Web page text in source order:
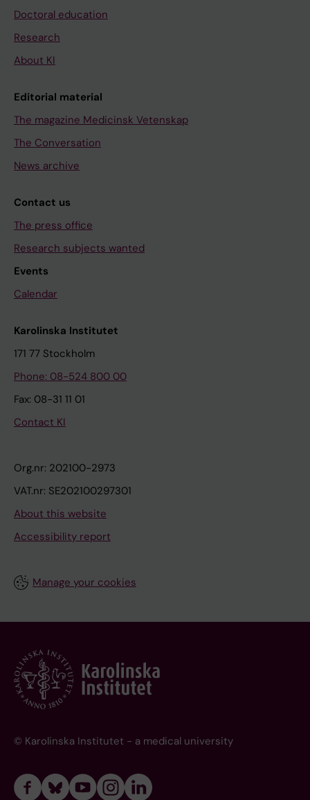
Doctoral education
Research
About KI
Editorial material
The magazine Medicinsk Vetenskap
The Conversation
News archive
Contact us
The press office
Research subjects wanted
Events
Calendar
Karolinska Institutet
171 77 Stockholm
Phone: 08-524 800 00
Fax: 08-31 11 01
Contact KI
Org.nr: 202100-2973
VAT.nr: SE202100297301
About this website
Accessibility report
Manage your cookies
© Karolinska Institutet - a medical university